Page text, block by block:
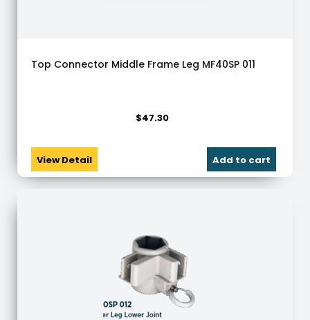
Top Connector Middle Frame Leg MF40SP 011
View Detail
$47.30
Add to cart